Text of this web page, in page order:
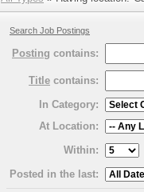
Search Job Postings
Posting contains:
Title contains:
In Category:
At Location:
Within:
Posted in the last: